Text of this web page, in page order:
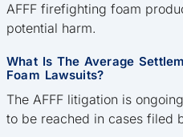
AFFF firefighting foam
potential harm.
What Is The Average
Foam Lawsuits?
The AFFF litigation is
to be reached in cases filed